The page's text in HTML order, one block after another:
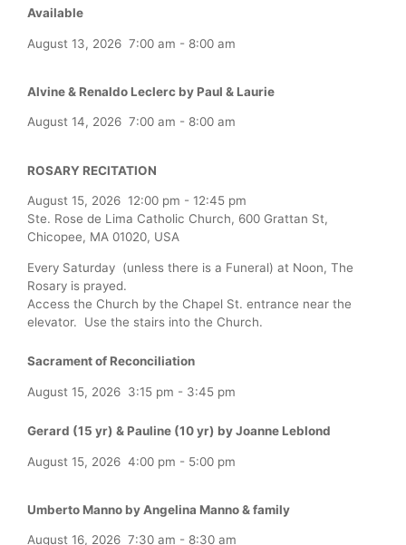
Available
August 13, 2026 7:00 am - 8:00 am
Alvine & Renaldo Leclerc by Paul & Laurie
August 14, 2026 7:00 am - 8:00 am
ROSARY RECITATION
August 15, 2026 12:00 pm - 12:45 pm
Ste. Rose de Lima Catholic Church, 600 Grattan St,
Chicopee, MA 01020, USA
Every Saturday (unless there is a Funeral) at Noon, The
Rosary is prayed.
Access the Church by the Chapel St. entrance near the
elevator. Use the stairs into the Church.
Sacrament of Reconciliation
August 15, 2026 3:15 pm - 3:45 pm
Gerard (15 yr) & Pauline (10 yr) by Joanne Leblond
August 15, 2026 4:00 pm - 5:00 pm
Umberto Manno by Angelina Manno & family
August 16, 2026 7:30 am - 8:30 am